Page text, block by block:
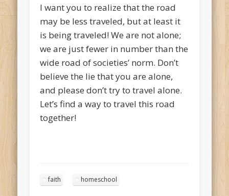
I want you to realize that the road
may be less traveled, but at least it
is being traveled! We are not alone;
we are just fewer in number than the
wide road of societies’ norm. Don’t
believe the lie that you are alone,
and please don’t try to travel alone.
Let’s find a way to travel this road
together!
faith homeschool